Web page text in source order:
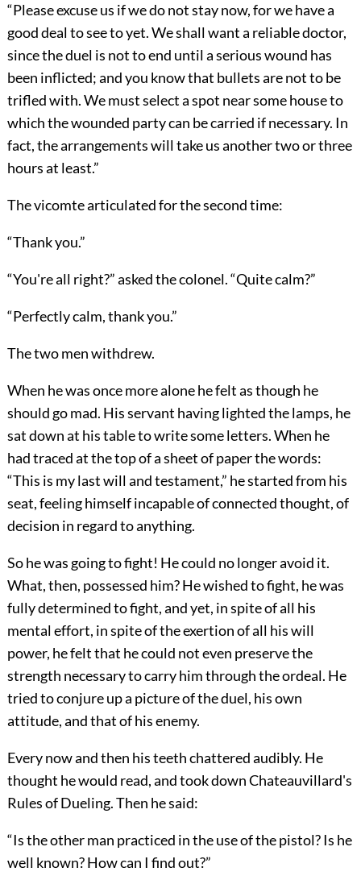
“Please excuse us if we do not stay now, for we have a
good deal to see to yet. We shall want a reliable doctor,
since the duel is not to end until a serious wound has
been inflicted; and you know that bullets are not to be
trifled with. We must select a spot near some house to
which the wounded party can be carried if necessary. In
fact, the arrangements will take us another two or three
hours at least.”
The vicomte articulated for the second time:
“Thank you.”
“You're all right?” asked the colonel. “Quite calm?”
“Perfectly calm, thank you.”
The two men withdrew.
When he was once more alone he felt as though he
should go mad. His servant having lighted the lamps, he
sat down at his table to write some letters. When he
had traced at the top of a sheet of paper the words:
“This is my last will and testament,” he started from his
seat, feeling himself incapable of connected thought, of
decision in regard to anything.
So he was going to fight! He could no longer avoid it.
What, then, possessed him? He wished to fight, he was
fully determined to fight, and yet, in spite of all his
mental effort, in spite of the exertion of all his will
power, he felt that he could not even preserve the
strength necessary to carry him through the ordeal. He
tried to conjure up a picture of the duel, his own
attitude, and that of his enemy.
Every now and then his teeth chattered audibly. He
thought he would read, and took down Chateauvillard's
Rules of Dueling. Then he said:
“Is the other man practiced in the use of the pistol? Is he
well known? How can I find out?”